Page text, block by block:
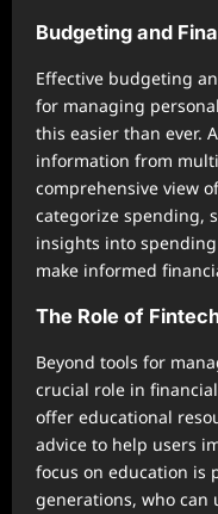
Budgeting and
Effective budgeting
for managing
this easier than ever.
information from
comprehensive view
categorize spending,
insights into
make informed
The Role of
Beyond tools for
crucial role in
offer educational
advice to help users
focus on education is
generations, who can